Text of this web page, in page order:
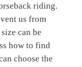
riding.
us from
can be
how to find
choose the